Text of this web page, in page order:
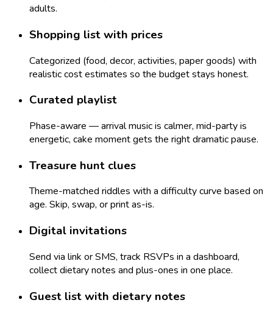
adults.
Shopping list with prices
Categorized (food, decor, activities, paper goods) with
realistic cost estimates so the budget stays honest.
Curated playlist
Phase-aware — arrival music is calmer, mid-party is
energetic, cake moment gets the right dramatic pause.
Treasure hunt clues
Theme-matched riddles with a difficulty curve based on
age. Skip, swap, or print as-is.
Digital invitations
Send via link or SMS, track RSVPs in a dashboard,
collect dietary notes and plus-ones in one place.
Guest list with dietary notes